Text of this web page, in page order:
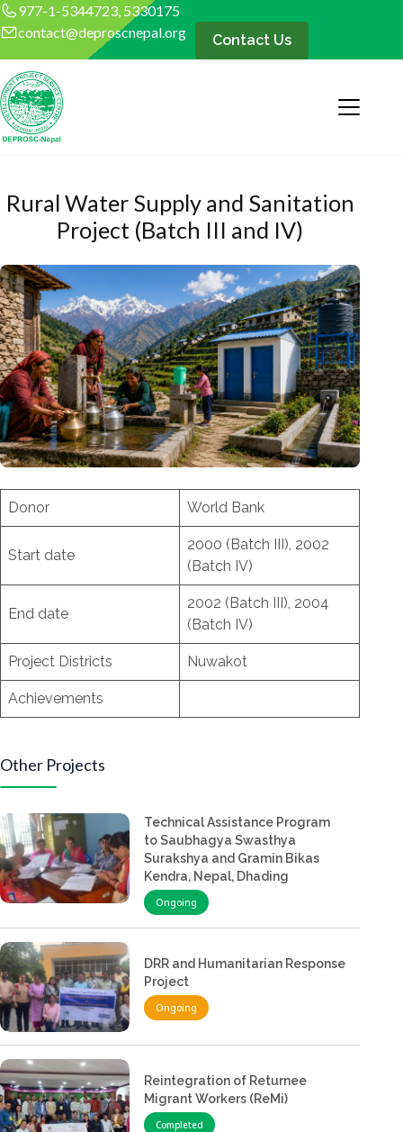
977-1-5344723, 5330175
contact@deproscnepal.org
Contact Us
Rural Water Supply and Sanitation
Project (Batch III and IV)
Donor World Bank
Start date
2000 (Batch III), 2002
(Batch IV)
End date
2002 (Batch III), 2004
(Batch IV)
Project Districts Nuwakot
Achievements
Other Projects
Technical Assistance Program
to Saubhagya Swasthya
Surakshya and Gramin Bikas
Kendra, Nepal, Dhading
Ongoing
DRR and Humanitarian Response
Project
Ongoing
Reintegration of Returnee
Migrant Workers (ReMi)
Completed